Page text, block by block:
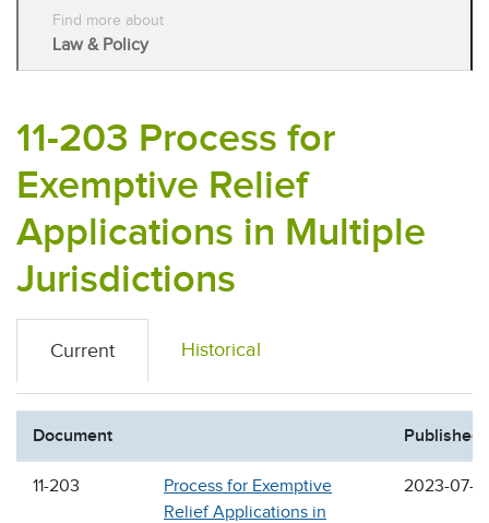
Find more about
Law & Policy
11-203 Process for
Exemptive Relief
Applications in Multiple
Jurisdictions
Current Historical
Document Published
11-203
Process for Exemptive
Relief Applications in
2023-07-